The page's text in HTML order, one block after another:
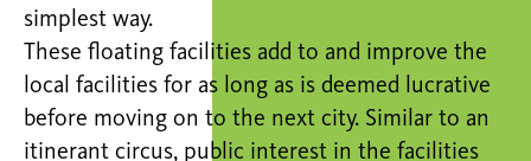
simplest way.
These floating facilities add to and improve the
local facilities for as long as is deemed lucrative
before moving on to the next city. Similar to an
itinerant circus, public interest in the facilities